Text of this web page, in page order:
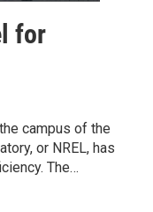
for
campus of the
or NREL, has
The…